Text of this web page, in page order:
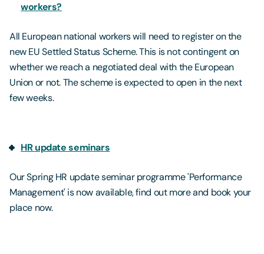
workers?
All European national workers will need to register on the
new EU Settled Status Scheme. This is not contingent on
whether we reach a negotiated deal with the European
Union or not. The scheme is expected to open in the next
few weeks.
HR update seminars
Our Spring HR update seminar programme 'Performance
Management' is now available, find out more and book your
place now.